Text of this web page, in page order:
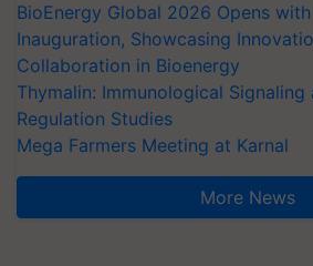
BioEnergy Global 2026 Opens
Inauguration, Showcasing
Collaboration in Bioenergy
Thymalin: Immunological Signaling
Regulation Studies
Mega Farmers Meeting at Karnal
More News